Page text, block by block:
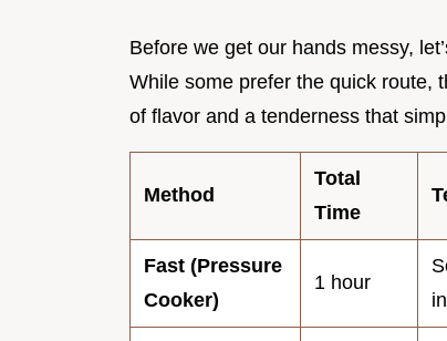
Before we get our hands messy,
While some prefer the quick route,
of flavor and a tenderness that
Method
Total
Time
Fast (Pressure
Cooker)
1 hour